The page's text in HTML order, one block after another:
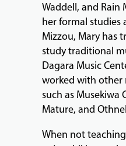
Waddell, and Rain
her formal studies
Mizzou, Mary has
study traditional
Dagara Music
worked with other
such as Musekiwa
Mature, and
When not